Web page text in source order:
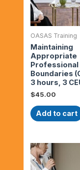
OASAS Training
Maintaining
Appropriate
Professional
Boundaries
3 hours, 3
$45.00
Add to cart